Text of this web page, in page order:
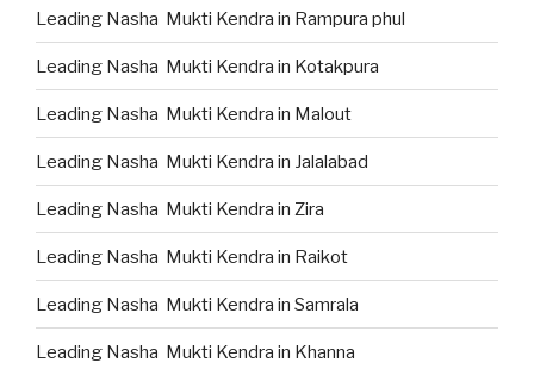
Leading Nasha Mukti Kendra in Rampura phul
Leading Nasha Mukti Kendra in Kotakpura
Leading Nasha Mukti Kendra in Malout
Leading Nasha Mukti Kendra in Jalalabad
Leading Nasha Mukti Kendra in Zira
Leading Nasha Mukti Kendra in Raikot
Leading Nasha Mukti Kendra in Samrala
Leading Nasha Mukti Kendra in Khanna